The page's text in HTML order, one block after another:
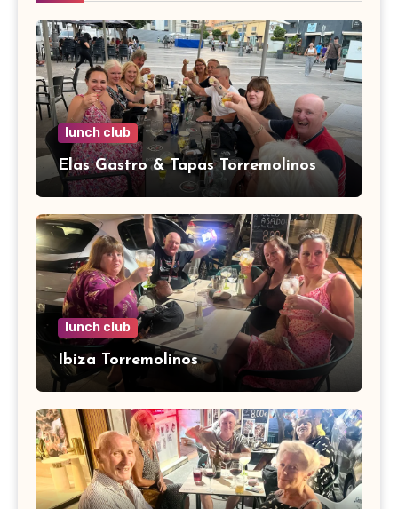
lunch club
Elas Gastro & Tapas Torremolinos
lunch club
Ibiza Torremolinos